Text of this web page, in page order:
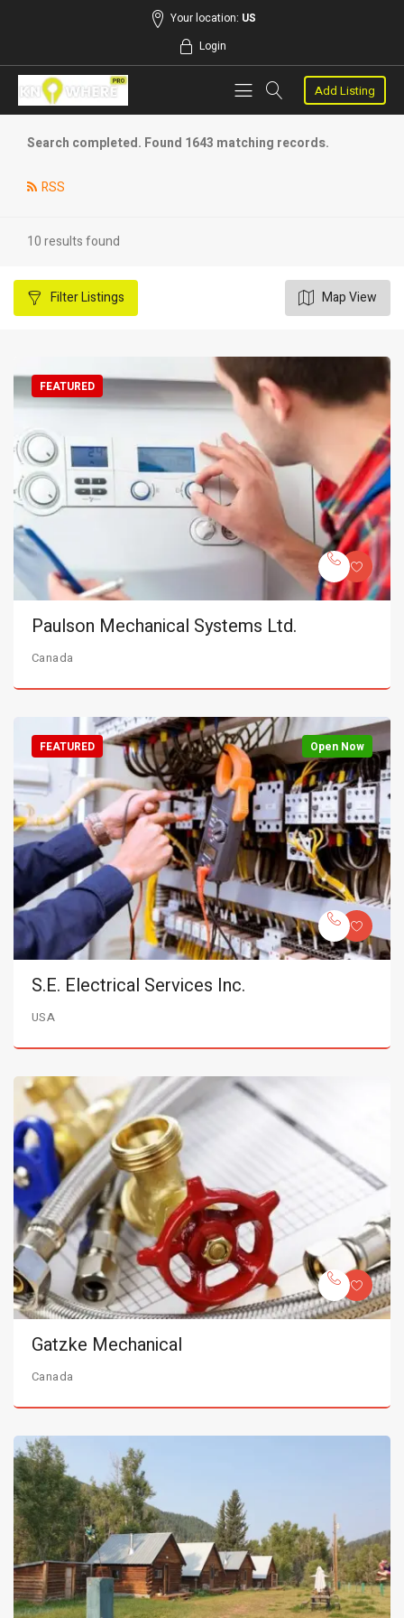
Your location: US
Login
Add Listing
Search completed. Found 1643 matching records.
RSS
10 results found
FilterListings Map View
FEATURED
Paulson Mechanical Systems Ltd.
Canada
Open Now
FEATURED
S.E. Electrical Services Inc.
USA
Gatzke Mechanical
Canada